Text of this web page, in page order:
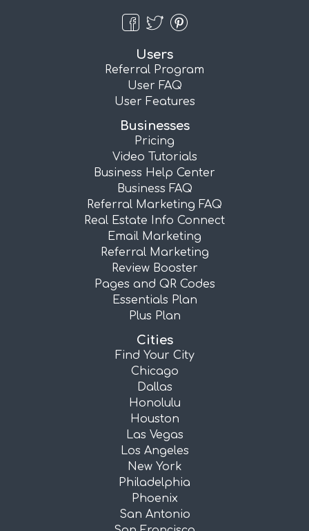
Users
Referral Program
User FAQ
User Features
Businesses
Pricing
Video Tutorials
Business Help Center
Business FAQ
Referral Marketing FAQ
Real Estate Info Connect
Email Marketing
Referral Marketing
Review Booster
Pages and QR Codes
Essentials Plan
Plus Plan
Cities
Find Your City
Chicago
Dallas
Honolulu
Houston
Las Vegas
Los Angeles
New York
Philadelphia
Phoenix
San Antonio